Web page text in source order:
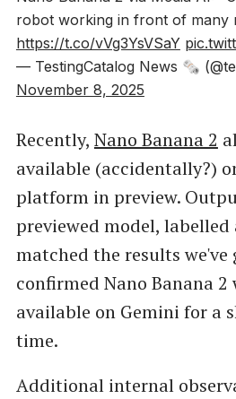
robot working in front of many
https://t.co/vVg3YsVSaY
— TestingCatalog News 🗞
November 8, 2025
Recently, Nano Banana 2
available (accidentally?)
platform in preview.
previewed model, labelled
matched the results we've
confirmed Nano Banana 2
available on Gemini for a
time.
Additional internal